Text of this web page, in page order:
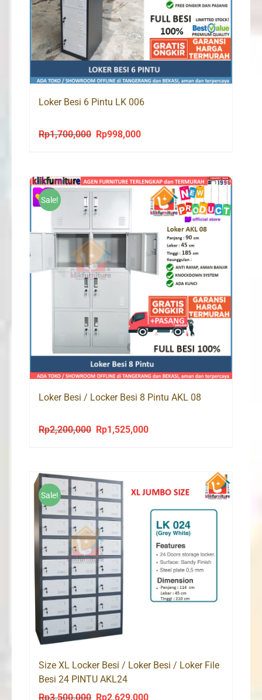
Loker Besi 6 Pintu LK 006
Rp1,700,000
Original
Rp1,700,000.
Rp998,000Current
Rp998,000.
Sale!
Loker Besi / Locker Besi 8 Pintu AKL 08
Rp2,200,000
Original
Rp2,200,000.
Rp1,525,000Current
Sale!
Size XL Locker Besi / Loker Besi / Loker File
Besi 24 PINTU AKL24
Rp3,500,000
Original
Rp2,629,000Current